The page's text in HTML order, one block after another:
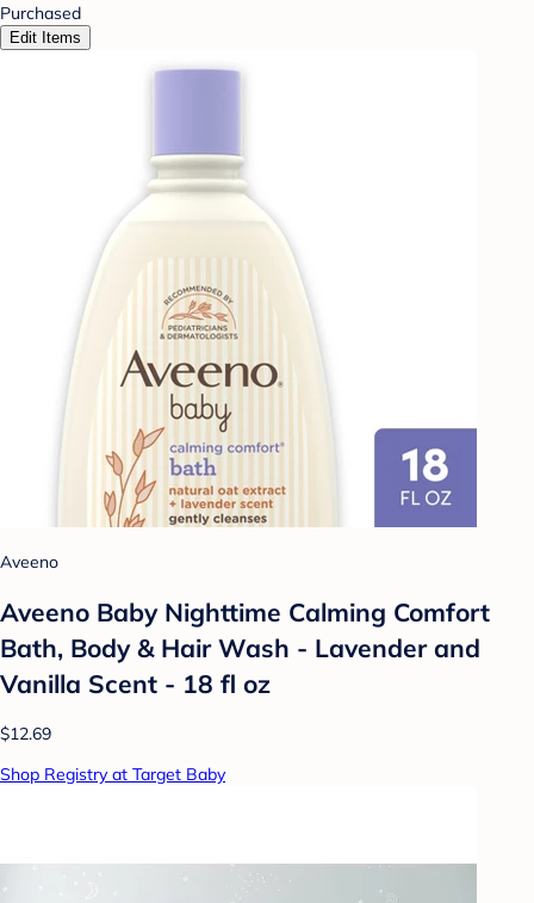
Purchased
Edit Items
Aveeno
Aveeno Baby Nighttime Calming Comfort
Bath, Body & Hair Wash - Lavender and
Vanilla Scent - 18 fl oz
$12.69
Shop Registry at Target Baby